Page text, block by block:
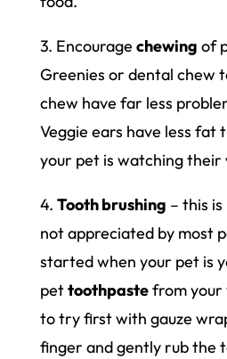
3. Encourage chewing of
Greenies or dental chew
chew have far less
Veggie ears have less fat
your pet is watching their
4. Tooth brushing – this
not appreciated by most
started when your pet is
pettoothpastefrom your
to try first with gauze
finger and gently rub the